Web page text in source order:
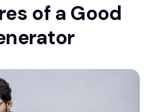
of a Good